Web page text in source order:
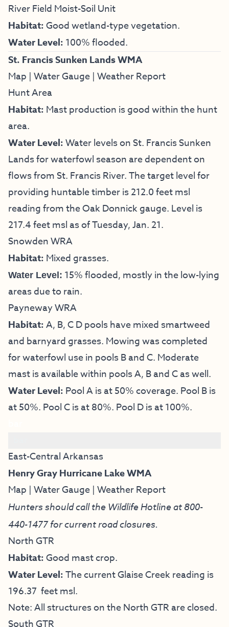
River Field Moist-Soil Unit
Habitat:Good wetland-type vegetation.
Water Level: 100% flooded.
St. Francis Sunken Lands WMA
Map | Water Gauge | Weather Report
Hunt Area
Habitat: Mast production is good within the hunt
area.
Water Level:Water levels on St. Francis Sunken
Lands for waterfowl season are dependent on
flows from St. Francis River. The target level for
providing huntable timber is 212.0 feet msl
reading from the Oak Donnick gauge. Level is
217.4 feet msl as of Tuesday, Jan. 21.
Snowden WRA
Habitat: Mixed grasses.
Water Level: 15% flooded, mostly in the low-lying
areas due to rain.
Payneway WRA
Habitat:A, B, C D pools have mixed smartweed
and barnyard grasses. Mowing was completed
for waterfowl use in pools B and C. Moderate
mast is available within pools A, B and C as well.
Water Level: Pool A is at 50% coverage. Pool B is
at 50%. Pool C is at 80%. Pool D is at 100%.
East-Central Arkansas
Henry Gray Hurricane Lake WMA
Map | Water Gauge | Weather Report
Hunters should call the Wildlife Hotline at 800-
440-1477for current road closures.
North GTR
Habitat:Good mast crop.
Water Level:The current Glaise Creek reading is
196.37 feet msl.
Note: All structures on the North GTR are closed.
South GTR